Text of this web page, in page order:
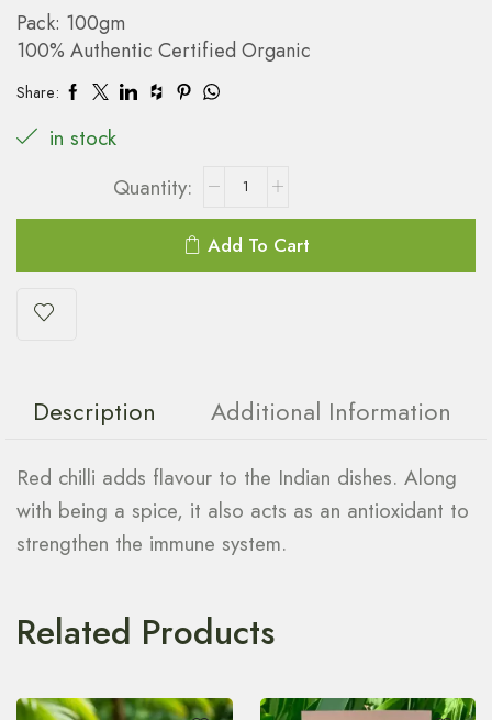
Pack: 100gm
100% Authentic Certified Organic
Share:
in stock
Add To Cart
Description Additional Information
Red chilli adds flavour to the Indian dishes. Along
with being a spice, it also acts as an antioxidant to
strengthen the immune system.
Related Products